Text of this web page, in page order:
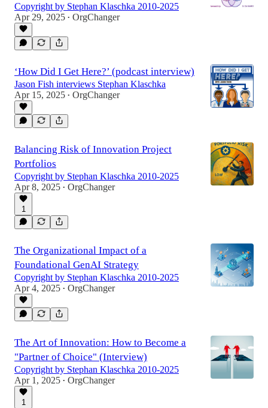
Copyright by Stephan Klaschka 2010-2025
Apr 29, 2025 • OrgChanger
‘How Did I Get Here?’ (podcast interview)
Jason Fish interviews Stephan Klaschka
Apr 15, 2025 • OrgChanger
Balancing Risk of Innovation Project
Portfolios
Copyright by Stephan Klaschka 2010-2025
Apr 8, 2025 • OrgChanger
1
The Organizational Impact of a
Foundational GenAI Strategy
Copyright by Stephan Klaschka 2010-2025
Apr 4, 2025 • OrgChanger
The Art of Innovation: How to Become a
"Partner of Choice" (Interview)
Copyright by Stephan Klaschka 2010-2025
Apr 1, 2025 • OrgChanger
1